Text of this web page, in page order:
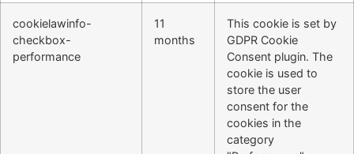
cookielawinfo-
checkbox-
performance
11
months
This cookie is set by
GDPR Cookie
Consent plugin. The
cookie is used to
store the user
consent for the
cookies in the
category